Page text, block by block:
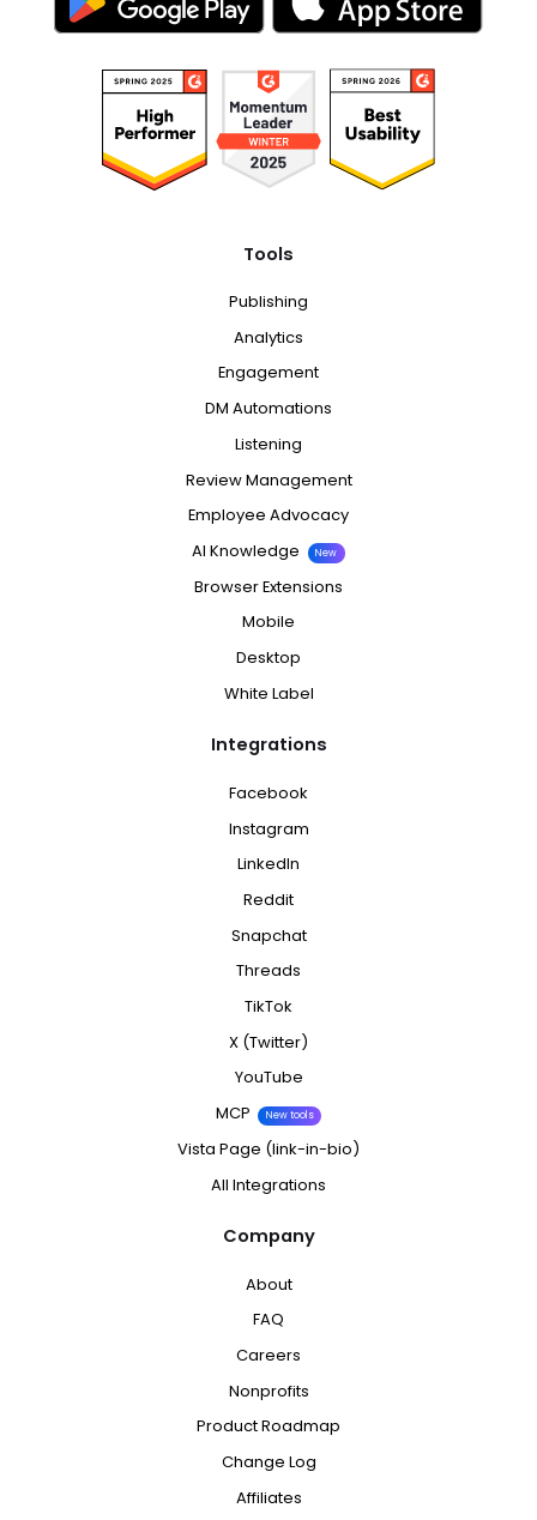
Tools
Publishing
Analytics
Engagement
DM Automations
Listening
Review Management
Employee Advocacy
AI Knowledge
New
Browser Extensions
Mobile
Desktop
White Label
Integrations
Facebook
Instagram
LinkedIn
Reddit
Snapchat
Threads
TikTok
X (Twitter)
YouTube
MCP
New tools
Vista Page (link-in-bio)
All Integrations
Company
About
FAQ
Careers
Nonprofits
Product Roadmap
Change Log
Affiliates